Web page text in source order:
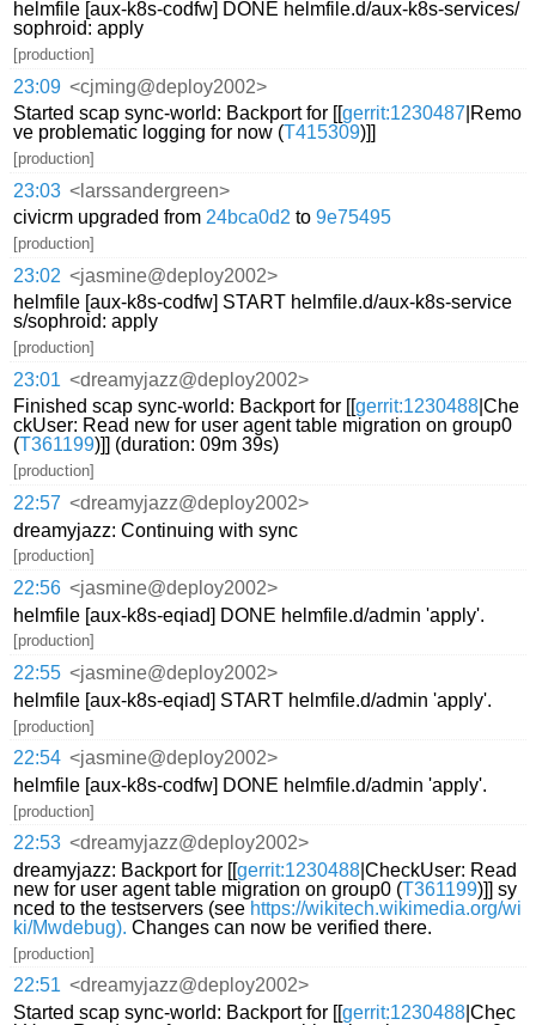
helmfile [aux-k8s-codfw] DONE helmfile.d/aux-k8s-services/
sophroid: apply
[production]
23:09 <cjming@deploy2002>
Started scap sync-world: Backport for [[gerrit:1230487 |Remo
ve problematic logging for now (T415309)]]
[production]
23:03 <larssandergreen>
civicrm upgraded from 24bca0d2 to9e75495
[production]
23:02 <jasmine@deploy2002>
helmfile [aux-k8s-codfw] START helmfile.d/aux-k8s-service
s/sophroid: apply
[production]
23:01 <dreamyjazz@deploy2002>
Finished scap sync-world: Backport for [[gerrit:1230488 |Che
ckUser: Read new for user agent table migration on group0
(T361199)]] (duration: 09m 39s)
[production]
22:57 <dreamyjazz@deploy2002>
dreamyjazz: Continuing with sync
[production]
22:56 <jasmine@deploy2002>
helmfile [aux-k8s-eqiad] DONE helmfile.d/admin 'apply'.
[production]
22:55 <jasmine@deploy2002>
helmfile [aux-k8s-eqiad] START helmfile.d/admin 'apply'.
[production]
22:54 <jasmine@deploy2002>
helmfile [aux-k8s-codfw] DONE helmfile.d/admin 'apply'.
[production]
22:53 <dreamyjazz@deploy2002>
dreamyjazz: Backport for [[gerrit:1230488 |CheckUser: Read
new for user agent table migration on group0 (T361199)]] sy
nced to the testservers (see https://wikitech.wikimedia.org/wi
ki/Mwdebug). Changes can now be verified there.
[production]
22:51 <dreamyjazz@deploy2002>
Started scap sync-world: Backport for [[gerrit:1230488 |Chec